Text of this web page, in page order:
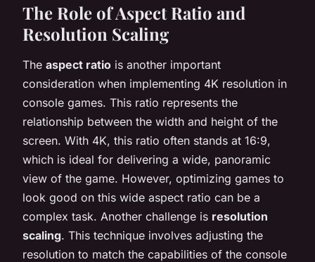
The Role of Aspect Ratio and
Resolution Scaling
The aspect ratio is another important
consideration when implementing 4K resolution in
console games. This ratio represents the
relationship between the width and height of the
screen. With 4K, this ratio often stands at 16:9,
which is ideal for delivering a wide, panoramic
view of the game. However, optimizing games to
look good on this wide aspect ratio can be a
complex task. Another challenge is resolution
scaling. This technique involves adjusting the
resolution to match the capabilities of the console